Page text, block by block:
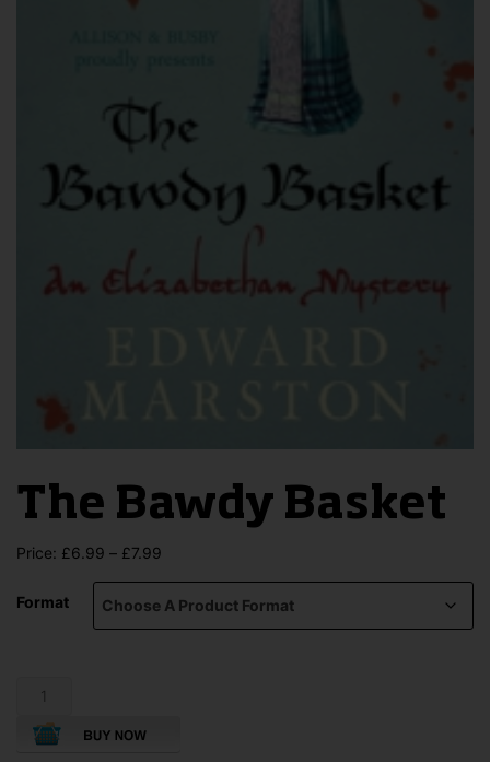
The Bawdy Basket
Price: £6.99 – £7.99
£6.99
Format
Basket